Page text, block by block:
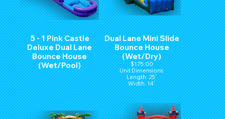
5 - 1 Pink Castle
Deluxe Dual Lane
Bounce House
(Wet/Pool)
Dual Lane Mini Slide
Bounce House
(Wet/Dry)
$175.00
Unit Dimensions:
Length: 25'
Width: 14'
Hight: 15'